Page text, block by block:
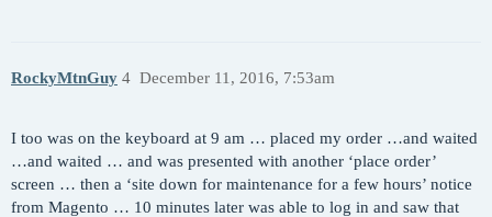
RockyMtnGuy December 11, 2016, 7:53am
4
I too was on the keyboard at 9 am … placed my order …and waited
…and waited … and was presented with another ‘place order’
screen … then a ‘site down for maintenance for a few hours’ notice
from Magento … 10 minutes later was able to log in and saw that